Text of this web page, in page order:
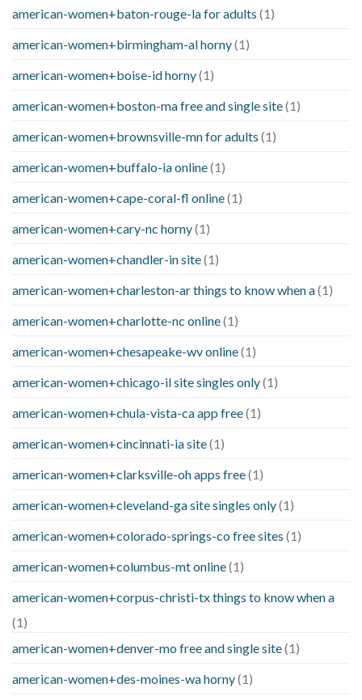
american-women+baton-rouge-la for adults (1)
american-women+birmingham-al horny(1)
american-women+boise-id horny(1)
american-women+boston-ma free and single site(1)
american-women+brownsville-mn for adults (1)
american-women+buffalo-ia online(1)
american-women+cape-coral-fl online(1)
american-women+cary-nc horny(1)
american-women+chandler-in site(1)
american-women+charleston-ar things to know when a(1)
american-women+charlotte-nc online(1)
american-women+chesapeake-wv online(1)
american-women+chicago-il site singles only(1)
american-women+chula-vista-ca app free(1)
american-women+cincinnati-ia site(1)
american-women+clarksville-oh apps free(1)
american-women+cleveland-ga site singles only(1)
american-women+colorado-springs-co free sites (1)
american-women+columbus-mt online(1)
american-women+corpus-christi-tx things to know when a
(1)
american-women+denver-mo free and single site(1)
american-women+des-moines-wa horny(1)